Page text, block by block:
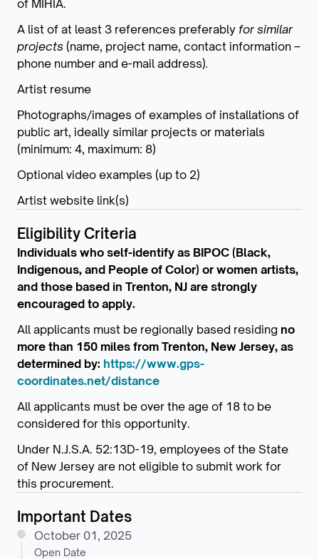
of MIHIA.
A list of at least 3 references preferably for similar
projects (name, project name, contact information –
phone number and e-mail address).
Artist resume
Photographs/images of examples of installations of
public art, ideally similar projects or materials
(minimum: 4, maximum: 8)
Optional video examples (up to 2)
Artist website link(s)
Eligibility Criteria
Individuals who self-identify as BIPOC (Black,
Indigenous, and People of Color) or women artists,
and those based in Trenton, NJ are strongly
encouraged to apply.
All applicants must be regionally based residing no
more than 150 miles from Trenton, New Jersey, as
determined by: https://www.gps-
coordinates.net/distance
All applicants must be over the age of 18 to be
considered for this opportunity.
Under N.J.S.A. 52:13D-19, employees of the State
of New Jersey are not eligible to submit work for
this procurement.
Important Dates
October 01, 2025
Open Date